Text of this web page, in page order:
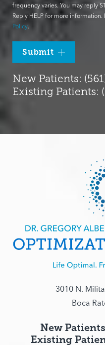
frequency varies. You may reply
Reply HELP for more
Policy.
Submit
New Patients:
Existing Patients:
3010 N.
Boca
New
Existing